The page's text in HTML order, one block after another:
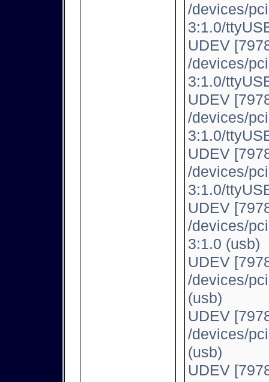
/devices/
3:1.0/
UDEV
/devices/
3:1.0/
UDEV
/devices/
3:1.0/
UDEV
/devices/
3:1.0/
UDEV
/devices/
3:1.0 (usb)
UDEV
/devices/
(usb)
UDEV
/devices/
(usb)
UDEV